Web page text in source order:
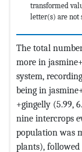
transformed
letter(s) are not
The total
more in
system,
being in
+gingelly (5.99,
nine intercrops
population was
plants), followed